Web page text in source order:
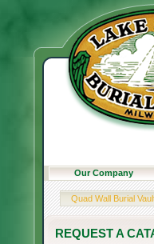
Our Company
Quad Wall Burial
REQUEST A